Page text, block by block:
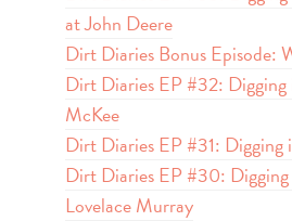
at John Deere
Dirt Diaries Bonus Episode:
Dirt Diaries EP #32:
McKee
Dirt Diaries EP #31: Digging
Dirt Diaries EP #30:
Lovelace Murray